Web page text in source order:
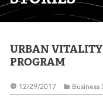
Menu
Menu
URBAN
PROGRAM
12/29/2017